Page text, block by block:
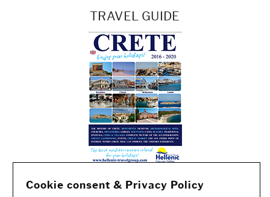
TRAVEL GUIDE
Cookie consent & Privacy Policy